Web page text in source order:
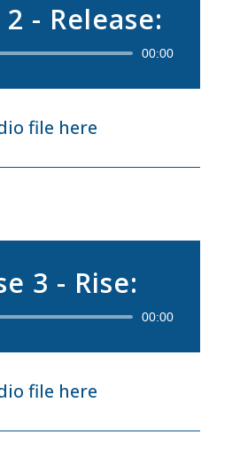
2 - Release:
Audio
00:00
file here
3 - Rise:
Audio
00:00
file here